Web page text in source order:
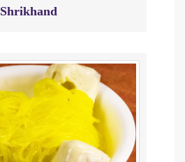
Shrikhand